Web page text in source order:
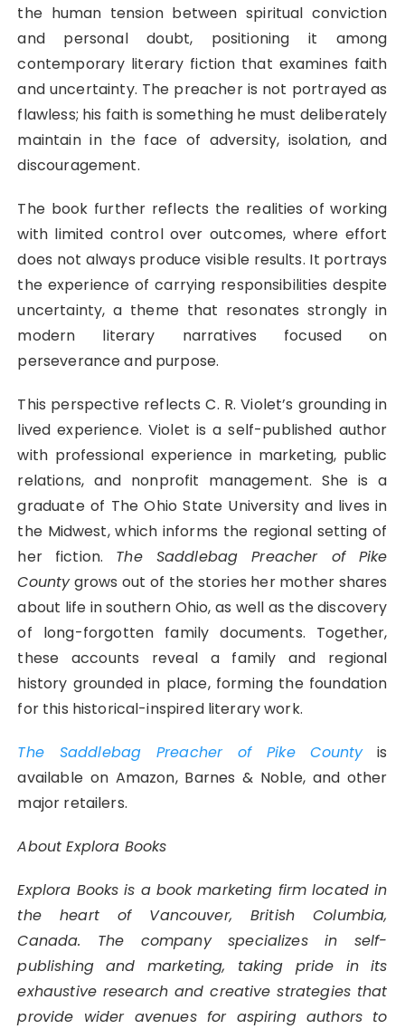
the human tension between spiritual conviction
and personal doubt, positioning it among
contemporary literary fiction that examines faith
and uncertainty. The preacher is not portrayed as
flawless; his faith is something he must deliberately
maintain in the face of adversity, isolation, and
discouragement.
The book further reflects the realities of working
with limited control over outcomes, where effort
does not always produce visible results. It portrays
the experience of carrying responsibilities despite
uncertainty, a theme that resonates strongly in
modern literary narratives focused on
perseverance and purpose.
This perspective reflects C. R. Violet’s grounding in
lived experience. Violet is a self-published author
with professional experience in marketing, public
relations, and nonprofit management. She is a
graduate of The Ohio State University and lives in
the Midwest, which informs the regional setting of
her fiction. The Saddlebag Preacher of Pike
Countygrows out of the stories her mother shares
about life in southern Ohio, as well as the discovery
of long-forgotten family documents. Together,
these accounts reveal a family and regional
history grounded in place, forming the foundation
for this historical-inspired literary work.
The Saddlebag Preacher of Pike Countyis
available on Amazon, Barnes & Noble, and other
major retailers.
About Explora Books
Explora Books is a book marketing firm located in
the heart of Vancouver, British Columbia,
Canada. The company specializes in self-
publishing and marketing, taking pride in its
exhaustive research and creative strategies that
provide wider avenues for aspiring authors to